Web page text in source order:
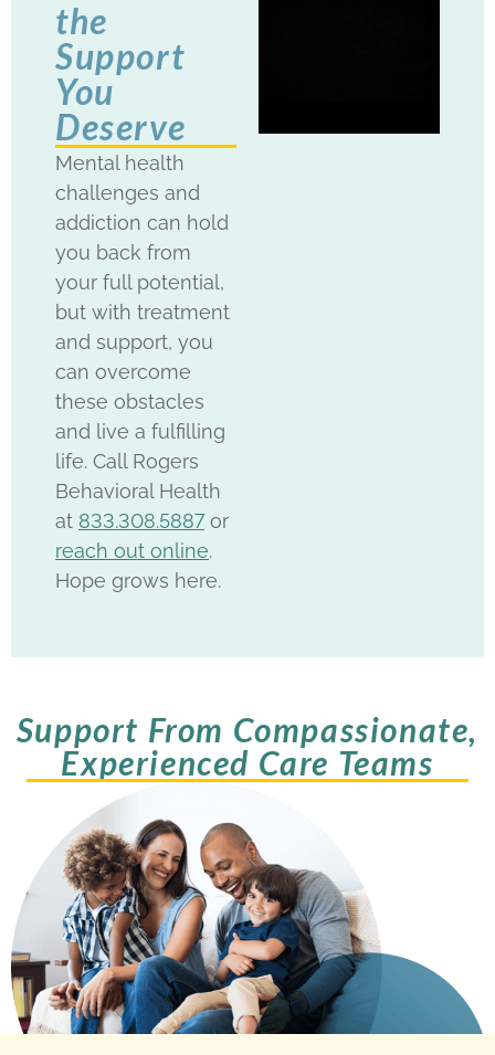
the
Support
You
Deserve
Mental health
challenges and
addiction can hold
you back from
your full potential,
but with treatment
and support, you
can overcome
these obstacles
and live a fulfilling
life. Call Rogers
Behavioral Health
at 833.308.5887or
reach out online.
Hope grows here.
Support From Compassionate,
Experienced Care Teams